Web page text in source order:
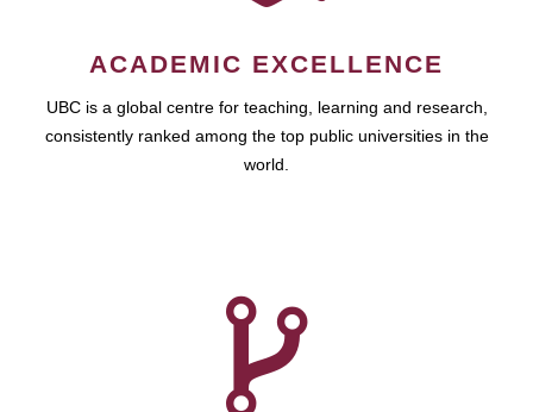
ACADEMIC EXCELLENCE
UBC is a global centre for teaching, learning and research,
consistently ranked among the top public universities in the
world.